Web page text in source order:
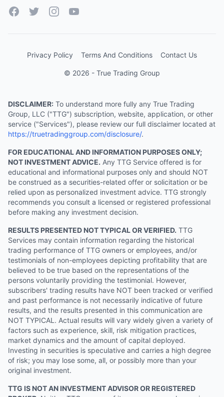
FacebookTwitterInstagramYouTube
Privacy Policy Terms And Conditions Contact Us
© 2026 - True Trading Group
DISCLAIMER: To understand more fully any True Trading
Group, LLC ("TTG") subscription, website, application, or other
service ("Services"), please review our full disclaimer located at
https://truetradinggroup.com/disclosure/.
FOR EDUCATIONAL AND INFORMATION PURPOSES ONLY;
NOT INVESTMENT ADVICE. Any TTG Service offered is for
educational and informational purposes only and should NOT
be construed as a securities-related offer or solicitation or be
relied upon as personalized investment advice. TTG strongly
recommends you consult a licensed or registered professional
before making any investment decision.
RESULTS PRESENTED NOT TYPICAL OR VERIFIED. TTG
Services may contain information regarding the historical
trading performance of TTG owners or employees, and/or
testimonials of non-employees depicting profitability that are
believed to be true based on the representations of the
persons voluntarily providing the testimonial. However,
subscribers' trading results have NOT been tracked or verified
and past performance is not necessarily indicative of future
results, and the results presented in this communication are
NOT TYPICAL. Actual results will vary widely given a variety of
factors such as experience, skill, risk mitigation practices,
market dynamics and the amount of capital deployed.
Investing in securities is speculative and carries a high degree
of risk; you may lose some, all, or possibly more than your
original investment.
TTG IS NOT AN INVESTMENT ADVISOR OR REGISTERED